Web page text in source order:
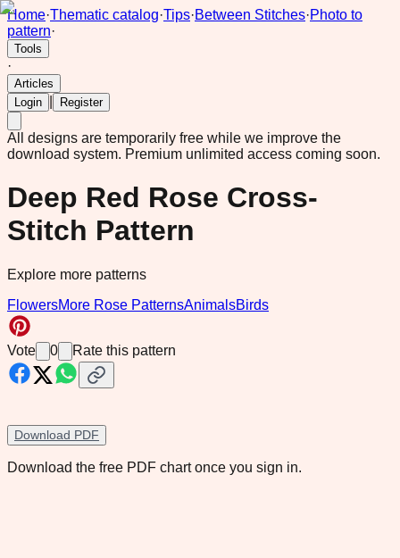
Home·Thematic catalog·Tips·Between Stitches·Photo to
pattern·
Tools
·
Articles
Login
Register
All designs are temporarily free while we improve the
download system. Premium unlimited access coming soon.
Deep Red Rose Cross-
Stitch Pattern
Explore more patterns
FlowersMore Rose PatternsAnimalsBirds
Vote 0 Rate this pattern
Download PDF
Download the free PDF chart once you sign in.